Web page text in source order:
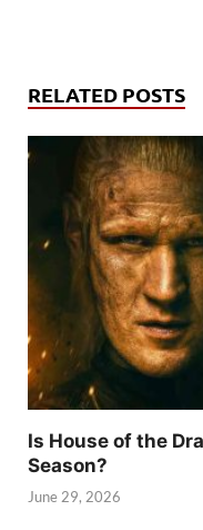
RELATED POSTS
Is House of the
Season?
June 29, 2026